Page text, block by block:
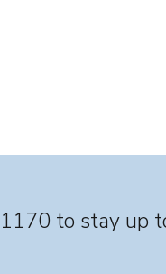
to stay up